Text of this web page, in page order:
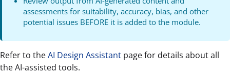
assessments for suitability, accuracy, bias, and other
potential issues BEFORE it is added to the module.
Refer to theAI Design Assistant page for details about all
the AI-assisted tools.